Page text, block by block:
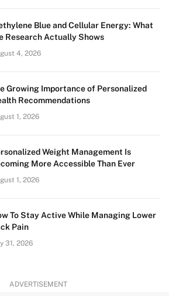
Blue and Cellular Energy: What
Research Actually Shows
4, 2026
Growing Importance of Personalized
Recommendations
1, 2026
Weight Management Is
More Accessible Than Ever
1, 2026
To Stay Active While Managing Lower
Pain
31, 2026
ADVERTISEMENT